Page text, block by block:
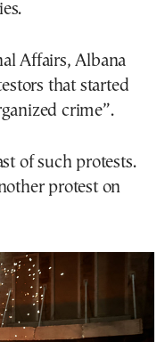
Affairs, Albana
that started
crime”.
of such protests.
protest on